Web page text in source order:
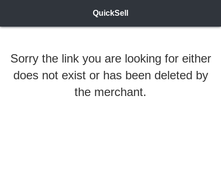
QuickSell
Sorry the link you are looking for either
does not exist or has been deleted by
the merchant.